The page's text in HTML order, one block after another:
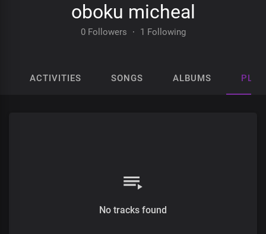
oboku micheal
0 Followers · 1 Following
ACTIVITIES SONGS ALBUMS
No tracks found